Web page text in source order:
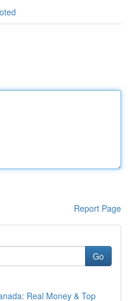
Report Page
Go
Real Money & Top